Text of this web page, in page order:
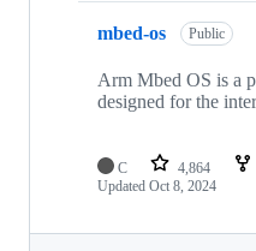
mbed-os Public
Arm Mbed OS is a
designed for the
C 4,864
Updated Oct 8, 2024